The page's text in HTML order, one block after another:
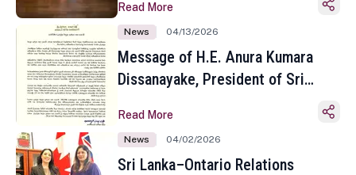
Toronto
Read More
News 04/13/2026
Message of H.E. Anura Kumara
Dissanayake, President of Sri
Sinhala and Tamil New Year
Read More
News 04/02/2026
Sri Lanka–Ontario Relations